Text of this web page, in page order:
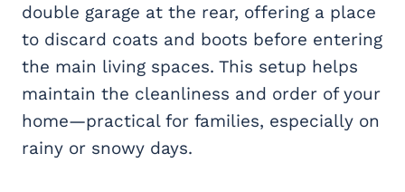
double garage at the rear, offering a place
to discard coats and boots before entering
the main living spaces. This setup helps
maintain the cleanliness and order of your
home—practical for families, especially on
rainy or snowy days.